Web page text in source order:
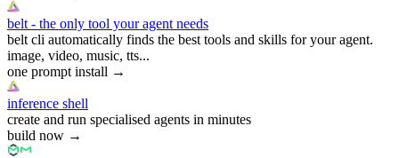
belt - the only tool your agent needs
belt cli automatically finds the best tools and skills for your agent.
image, video, music, tts...
one prompt install →
inference shell
create and run specialised agents in minutes
build now →